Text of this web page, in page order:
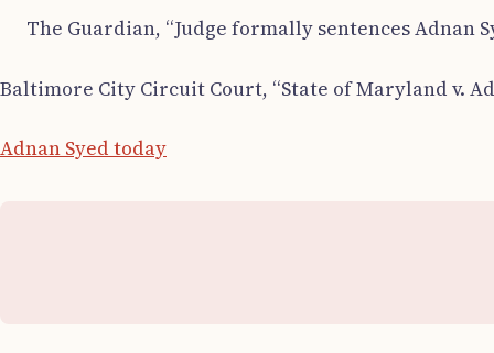
The Guardian, “Judge formally sentences Adnan
Baltimore City Circuit Court, “State of Maryland v.
Adnan Syed today